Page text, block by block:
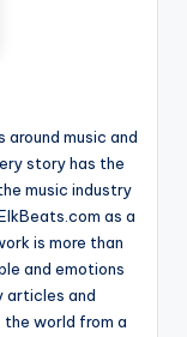
around music and
story has the
music industry
as a
is more than
and emotions
articles and
the world from a